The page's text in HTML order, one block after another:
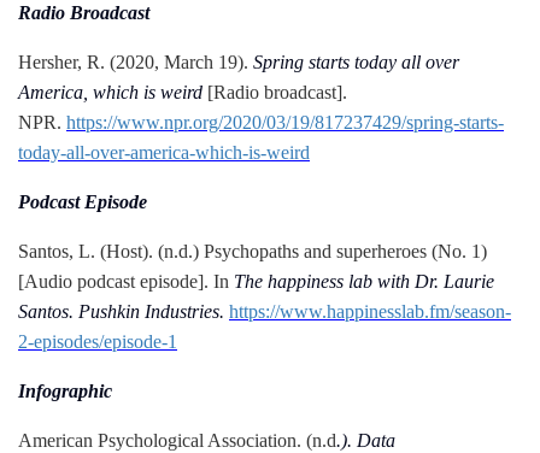
Radio Broadcast
Hersher, R. (2020, March 19). Spring starts today all over
America, which is weird [Radio broadcast].
NPR. https://www.npr.org/2020/03/19/817237429/spring-starts-
today-all-over-america-which-is-weird
Podcast Episode
Santos, L. (Host). (n.d.) Psychopaths and superheroes (No. 1)
[Audio podcast episode]. In The happiness lab with Dr. Laurie
Santos. Pushkin Industries. https://www.happinesslab.fm/season-
2-episodes/episode-1
Infographic
American Psychological Association. (n.d.). Data